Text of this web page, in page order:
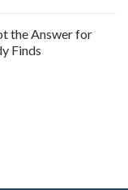
the Answer for
Finds